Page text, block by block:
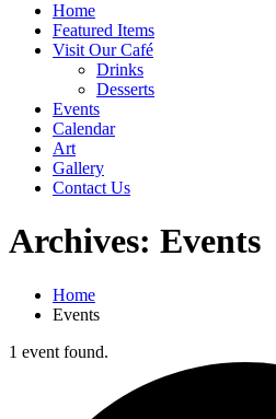
Home
Featured Items
Visit Our Café
Drinks
Desserts
Events
Calendar
Art
Gallery
Contact Us
Archives: Events
Home
Events
1 event found.